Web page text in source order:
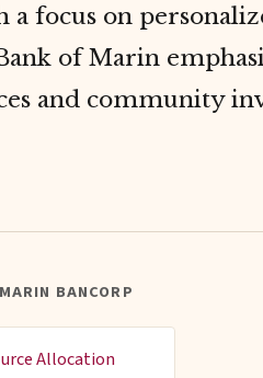
focus on
of Marin
and community
BANCORP
Allocation